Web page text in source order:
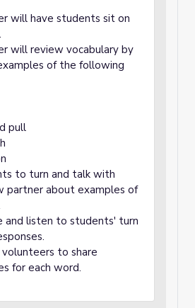
will have students sit on
will review vocabulary by
of the following
pull
to turn and talk with
partner about examples of
and listen to students' turn
to share
for each word.